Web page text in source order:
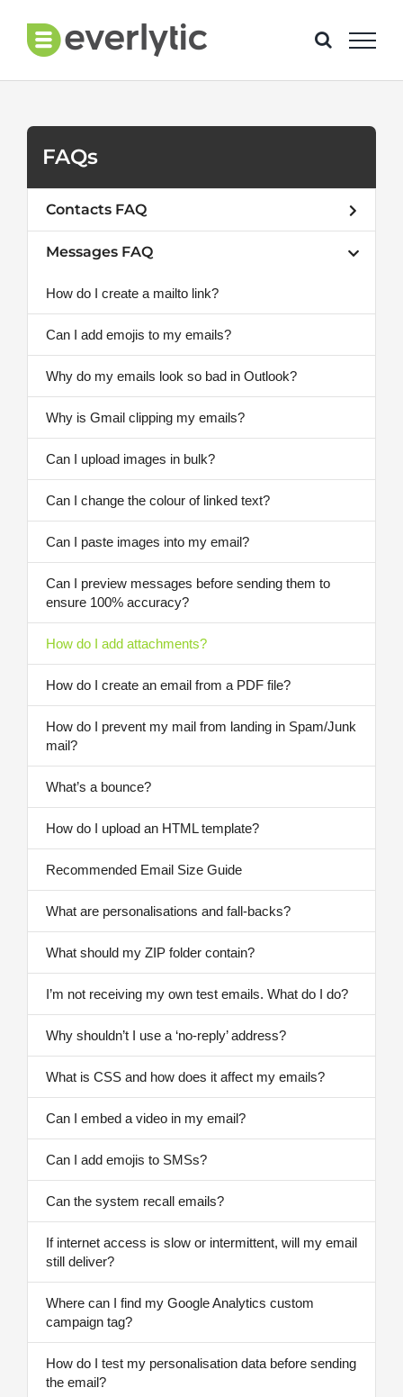
content
FAQs
Contacts FAQ
Messages FAQ
How do I create a mailto link?
Can I add emojis to my emails?
Why do my emails look so bad in Outlook?
Why is Gmail clipping my emails?
Can I upload images in bulk?
Can I change the colour of linked text?
Can I paste images into my email?
Can I preview messages before sending them to
ensure 100% accuracy?
How do I add attachments?
How do I create an email from a PDF file?
How do I prevent my mail from landing in Spam/Junk
mail?
What’s a bounce?
How do I upload an HTML template?
Recommended Email Size Guide
What are personalisations and fall-backs?
What should my ZIP folder contain?
I’m not receiving my own test emails. What do I do?
Why shouldn’t I use a ‘no-reply’ address?
What is CSS and how does it affect my emails?
Can I embed a video in my email?
Can I add emojis to SMSs?
Can the system recall emails?
If internet access is slow or intermittent, will my email
still deliver?
Where can I find my Google Analytics custom
campaign tag?
How do I test my personalisation data before sending
the email?